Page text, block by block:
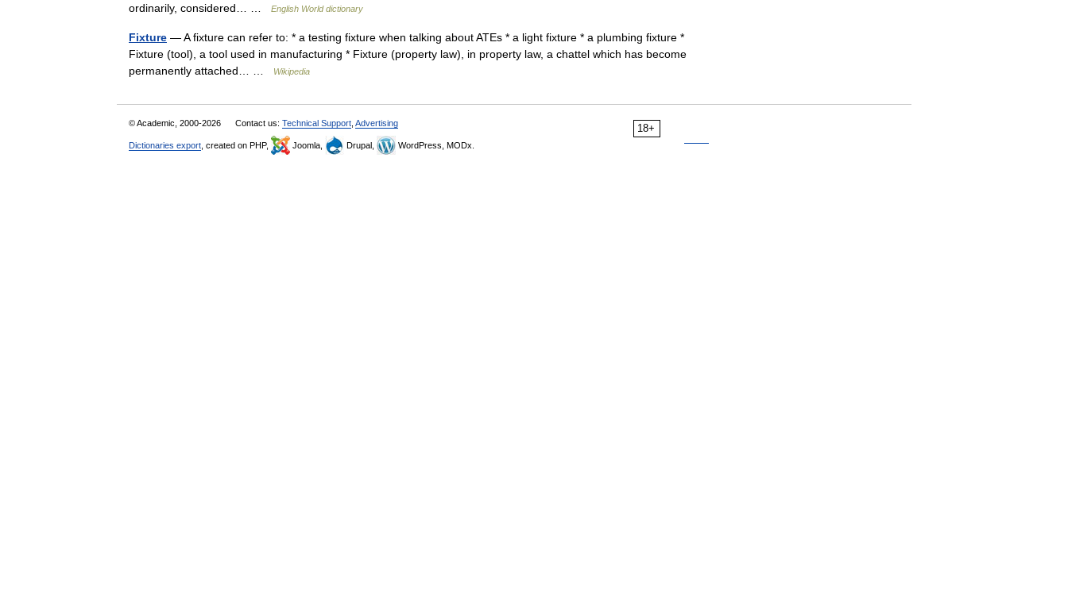
ordinarily, considered… …
English World dictionary
Fixture — A fixture can refer to: * a testing fixture when talking about ATEs * a light fixture * a plumbing fixture *
Fixture (tool), a tool used in manufacturing * Fixture (property law), in property law, a chattel which has become
permanently attached… …
Wikipedia
18+
© Academic, 2000-2026 Contact us: Technical Support Advertising
Dictionaries export , created on PHP, Joomla, Drupal, WordPress, MODx.